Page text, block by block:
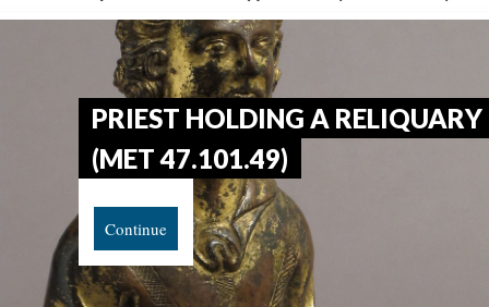
PRIEST HOLDING A RELIQUARY
(MET 47.101.49)
Continue